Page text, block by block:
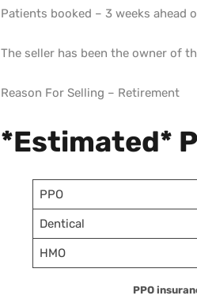
Patients booked – 3 weeks ahead
The seller has been the owner of
Reason For Selling – Retirement
*Estimated*
PPO
Dentical
HMO
PPO